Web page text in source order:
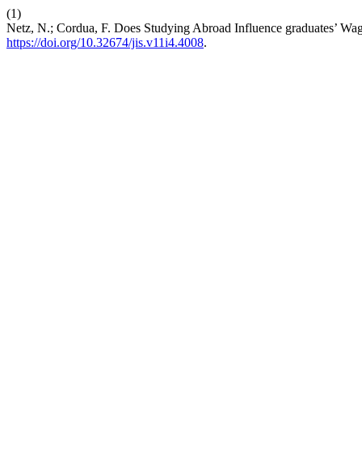
(1)
Netz, N.; Cordua, F. Does Studying Abroad Influence graduates’
https://doi.org/10.32674/jis.v11i4.4008.